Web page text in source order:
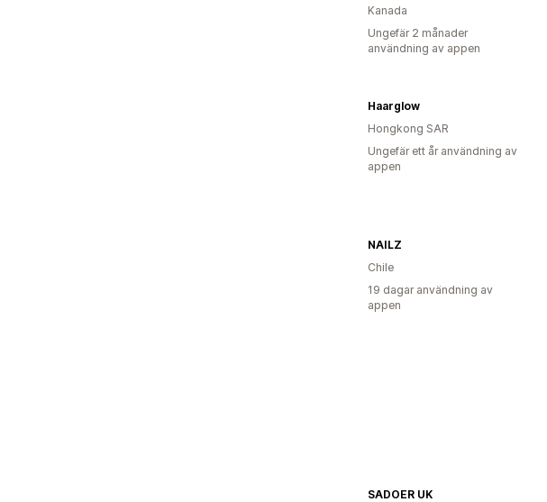
Kanada
Ungefär 2 månader
användning av appen
Haarglow
Hongkong SAR
Ungefär ett år användning av
appen
NAILZ
Chile
19 dagar användning av
appen
SADOER UK